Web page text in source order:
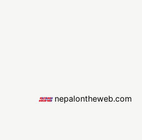
nepalontheweb.com